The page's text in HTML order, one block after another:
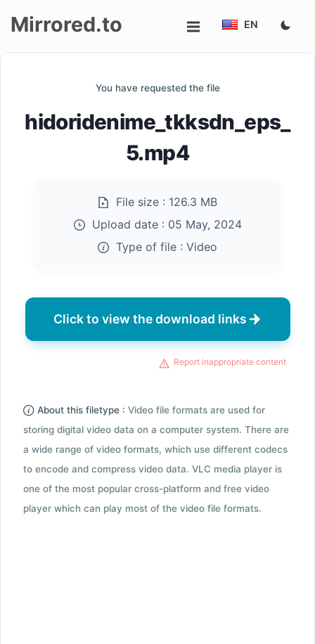
up
Mirrored.to EN
You have requested the file
hidoridenime_tkksdn_eps_
5.mp4
File size : 126.3 MB
Upload date : 05 May, 2024
Type of file : Video
Click to view the download links
Report inappropriate content
About this filetype : Video file formats are used for
storing digital video data on a computer system. There are
a wide range of video formats, which use different codecs
to encode and compress video data. VLC media player is
one of the most popular cross-platform and free video
player which can play most of the video file formats.